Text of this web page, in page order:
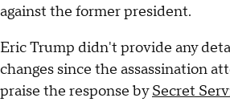
against the former president.
Eric Trump didn't provide any
changes since the assassination
praise the response bySecret